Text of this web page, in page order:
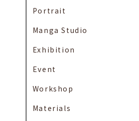
Portrait
Manga Studio
Exhibition
Event
Workshop
Materials